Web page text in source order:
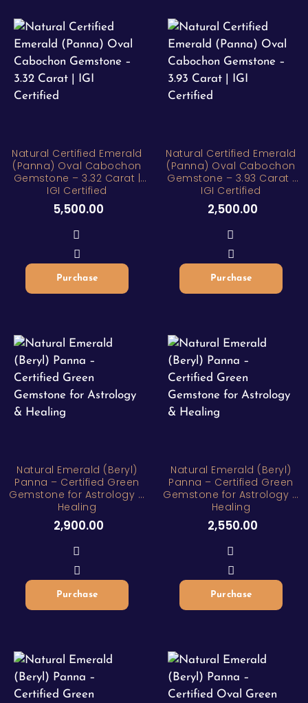
Natural Certified Emerald
(Panna) Oval Cabochon
Gemstone – 3.32 Carat |
IGI Certified
5,500.00
Purchase
Natural Certified Emerald
(Panna) Oval Cabochon
Gemstone – 3.93 Carat |
IGI Certified
2,500.00
Purchase
Natural Emerald (Beryl)
Panna – Certified Green
Gemstone for Astrology &
Healing
2,900.00
Purchase
Natural Emerald (Beryl)
Panna – Certified Green
Gemstone for Astrology &
Healing
2,550.00
Purchase